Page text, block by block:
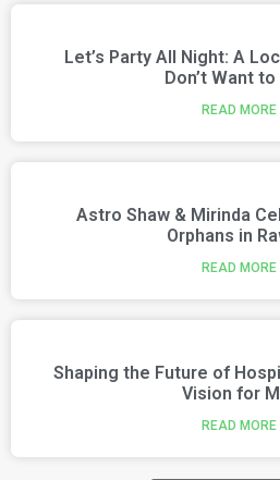
Let’s Party All Night: A
Don’t Want
READ MORE
Astro Shaw & Mirinda
Orphans in
READ MORE
Shaping the Future of
Vision for
READ MORE